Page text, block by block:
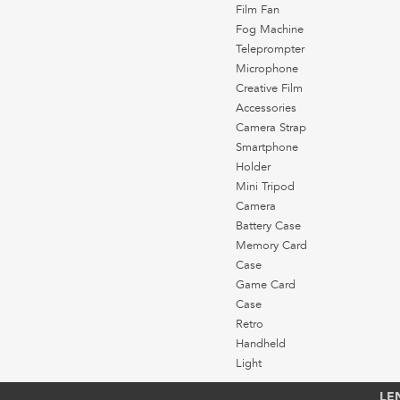
Film Fan
Fog Machine
Teleprompter
Microphone
Creative Film
Accessories
Camera Strap
Smartphone
Holder
Mini Tripod
Camera
Battery Case
Memory Card
Case
Game Card
Case
Retro
Handheld
Light